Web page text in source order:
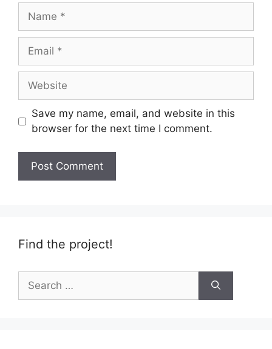
Name
Email
Website
Save my name, email, and website in this
browser for the next time I comment.
Find the project!
for: